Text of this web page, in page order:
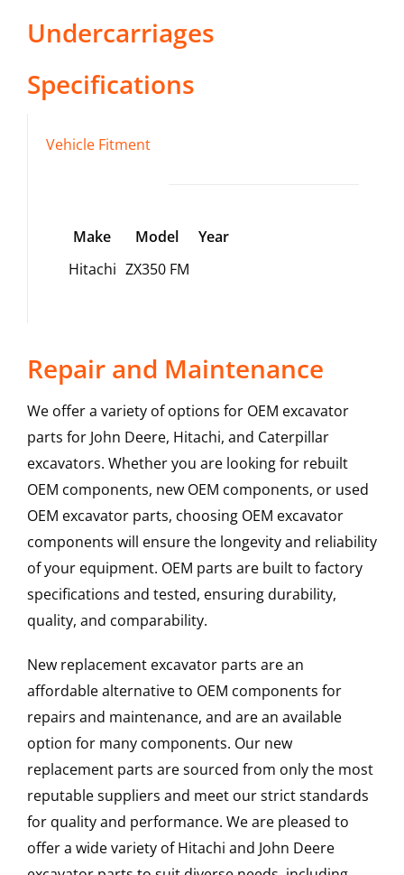
Undercarriages
Specifications
Vehicle Fitment
Make Model
Year
Hitachi ZX350 FM
Repair and Maintenance
We offer a variety of options for OEM excavator
parts for John Deere, Hitachi, and Caterpillar
excavators. Whether you are looking for rebuilt
OEM components, new OEM components, or used
OEM excavator parts, choosing OEM excavator
components will ensure the longevity and reliability
of your equipment. OEM parts are built to factory
specifications and tested, ensuring durability,
quality, and comparability.
New replacement excavator parts are an
affordable alternative to OEM components for
repairs and maintenance, and are an available
option for many components. Our new
replacement parts are sourced from only the most
reputable suppliers and meet our strict standards
for quality and performance. We are pleased to
offer a wide variety of Hitachi and John Deere